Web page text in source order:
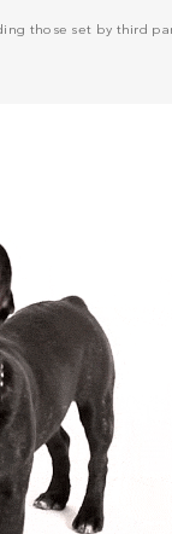
those set by third